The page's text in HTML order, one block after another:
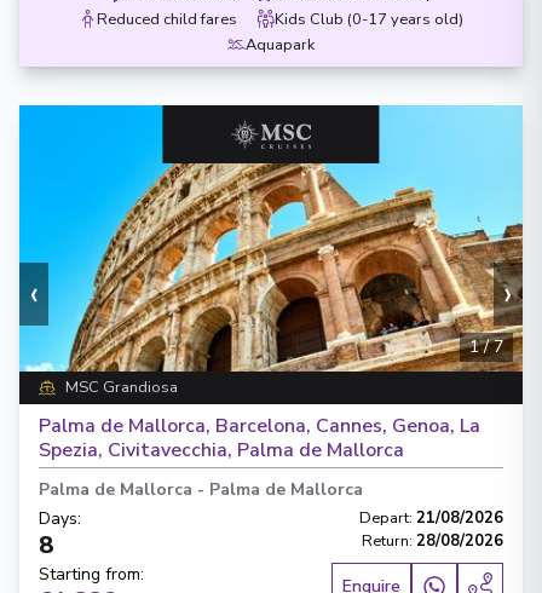
Reduced child fares
Kids Club (0-17 years old)
Aquapark
‹ ›
1/7
MSC Grandiosa
Palma de Mallorca, Barcelona, Cannes, Genoa, La
Spezia, Civitavecchia, Palma de Mallorca
Palma de Mallorca - Palma de Mallorca
Days:
8
Depart: 21/08/2026
Return: 28/08/2026
Starting from:
Enquire